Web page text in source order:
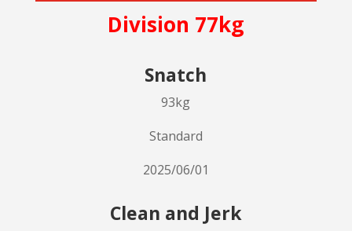
Division 77kg
Snatch
93kg
Standard
2025/06/01
Clean and Jerk